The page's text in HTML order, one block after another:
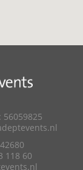
56059825
118 60